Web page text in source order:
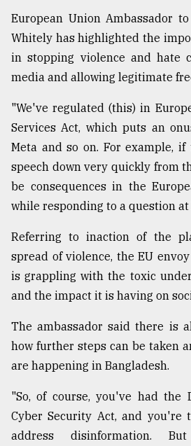
European Union Ambassador
Whitely has highlighted the
in stopping violence and hate
media and allowing legitimate
"We've regulated (this) in
Services Act, which puts an
Meta and so on. For example,
speech down very quickly from
be consequences in the
while responding to a question at
Referring to inaction of the
spread of violence, the EU
is grappling with the toxic
and the impact it is having on
The ambassador said there is
how further steps can be taken
are happening in Bangladesh.
"So, of course, you've had the
Cyber Security Act, and you're
address disinformation.